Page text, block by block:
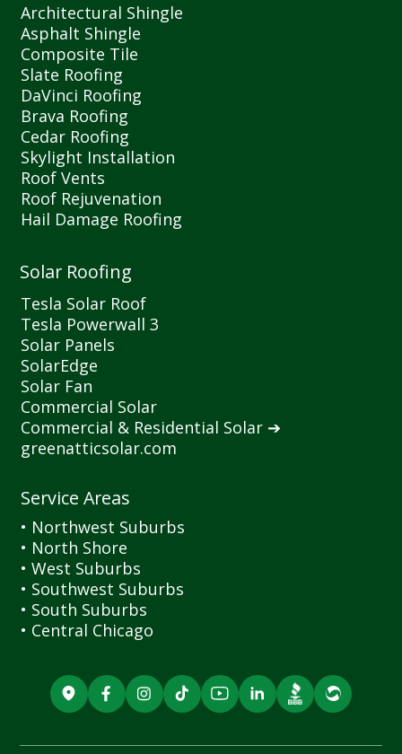
Architectural Shingle
Asphalt Shingle
Composite Tile
Slate Roofing
DaVinci Roofing
Brava Roofing
Cedar Roofing
Skylight Installation
Roof Vents
Roof Rejuvenation
Hail Damage Roofing
Solar Roofing
Tesla Solar Roof
Tesla Powerwall 3
Solar Panels
SolarEdge
Solar Fan
Commercial Solar
Commercial & Residential Solar ➔
greenatticsolar.com
Service Areas
• Northwest Suburbs
• North Shore
• West Suburbs
• Southwest Suburbs
• South Suburbs
• Central Chicago